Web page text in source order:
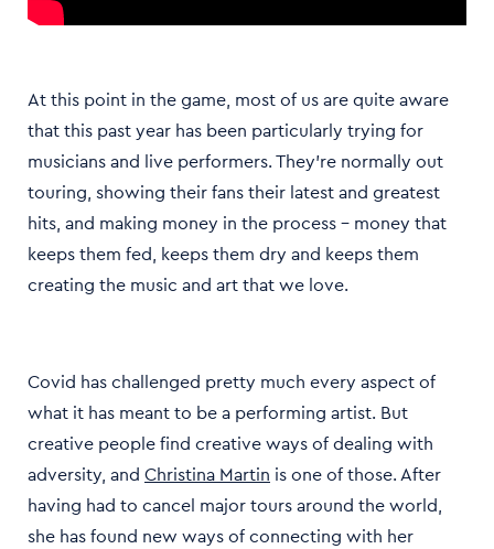
At this point in the game, most of us are quite aware
that this past year has been particularly trying for
musicians and live performers. They’re normally out
touring, showing their fans their latest and greatest
hits, and making money in the process - money that
keeps them fed, keeps them dry and keeps them
creating the music and art that we love.
Covid has challenged pretty much every aspect of
what it has meant to be a performing artist. But
creative people find creative ways of dealing with
adversity, and Christina Martin is one of those. After
having had to cancel major tours around the world,
she has found new ways of connecting with her